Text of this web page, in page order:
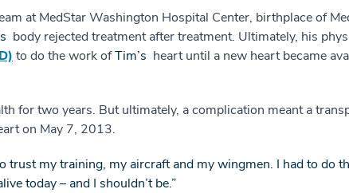
at MedStar Washington Hospital Center, birthplace of
body rejected treatment after treatment. Ultimately, his
to do the work ofTim’s heart until a new heart became
for two years. But ultimately, a complication meant a
on May 7, 2013.
trust my training, my aircraft and my wingmen. I had to do
today – and I shouldn’t be.”